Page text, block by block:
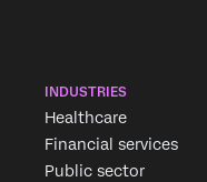
INDUSTRIES
Healthcare
Financial services
Public sector